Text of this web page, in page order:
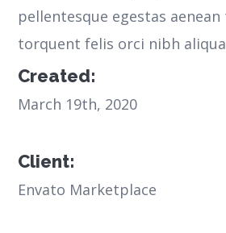
pellentesque egestas
torquent felis orci nibh
Created:
March 19th, 2020
Client:
Envato Marketplace